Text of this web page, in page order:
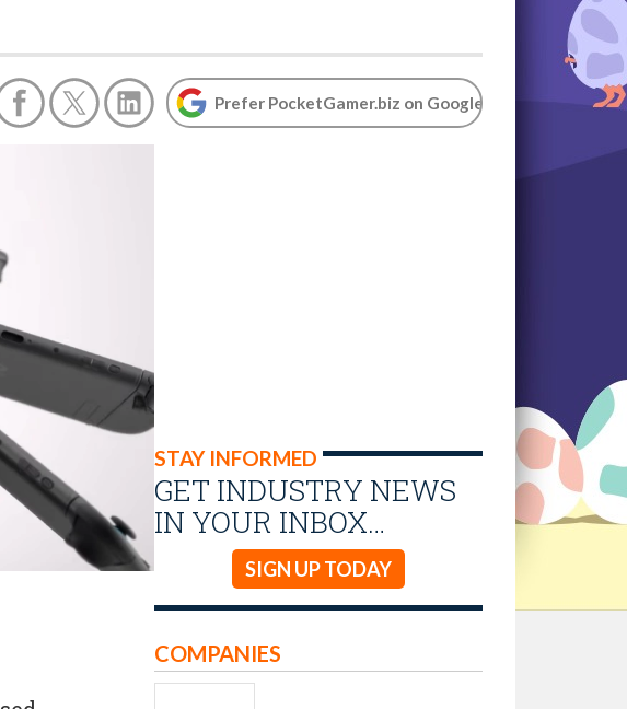
Prefer PocketGamer.biz on Google
STAY INFORMED
GET INDUSTRY NEWS
IN YOUR INBOX…
SIGN UP TODAY
COMPANIES